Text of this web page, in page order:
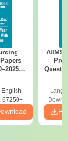
English
67250+
AIIMS